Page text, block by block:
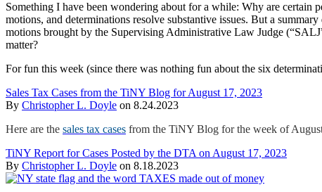
Something I have been wondering about for a while: Why are certain
motions, and determinations resolve substantive issues. But a
motions brought by the Supervising Administrative Law Judge
matter?
For fun this week (since there was nothing fun about the six
Sales Tax Cases from the TiNY Blog for August 17, 2023
By Christopher L. Doyle on 8.24.2023
Here are the sales tax cases from the TiNY Blog for the week of
TiNY Report for Cases Posted by the DTA on August 17, 2023
By Christopher L. Doyle on 8.18.2023